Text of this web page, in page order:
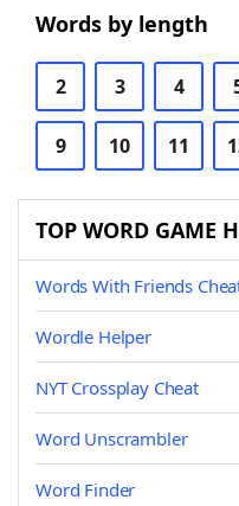
Words by length
2 3 4
9 10 11
TOP WORD GAME
Words With Friends
Wordle Helper
NYT Crossplay Cheat
Word Unscrambler
Word Finder